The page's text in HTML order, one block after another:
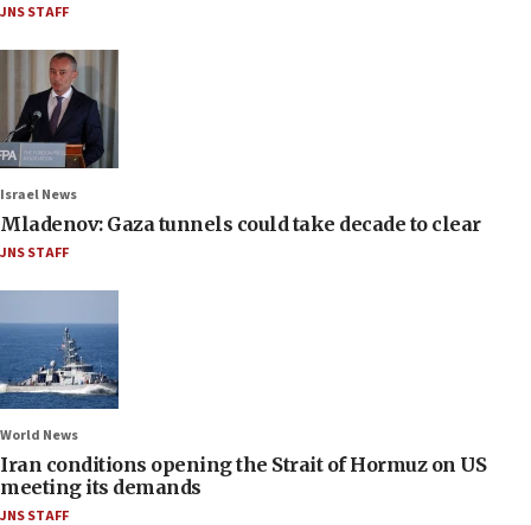
JNS STAFF
Israel News
Mladenov: Gaza tunnels could take decade to clear
JNS STAFF
World News
Iran conditions opening the Strait of Hormuz on US
meeting its demands
JNS STAFF